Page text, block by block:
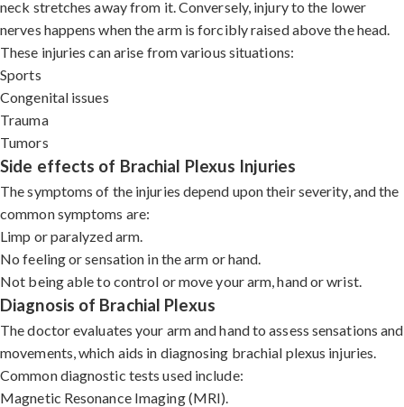
neck stretches away from it. Conversely, injury to the lower
nerves happens when the arm is forcibly raised above the head.
These injuries can arise from various situations:
Sports
Congenital issues
Trauma
Tumors
Side effects of Brachial Plexus Injuries
The symptoms of the injuries depend upon their severity, and the
common symptoms are:
Limp or paralyzed arm.
No feeling or sensation in the arm or hand.
Not being able to control or move your arm, hand or wrist.
Diagnosis of Brachial Plexus
The doctor evaluates your arm and hand to assess sensations and
movements, which aids in diagnosing brachial plexus injuries.
Common diagnostic tests used include:
Magnetic Resonance Imaging (MRI).